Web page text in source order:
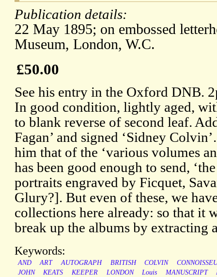
Publication details:
22 May 1895; on embossed
Museum, London, W.C.
£50.00
See his entry in the Oxford DNB.
In good condition, lightly aged,
to blank reverse of second leaf.
Fagan’ and signed ‘Sidney
him that of the ‘various volumes
has been good enough to send,
portraits engraved by Ficquet,
Glury?]. But even of these, we
collections here already: so that it
break up the albums by extracting
Keywords:
AND ART AUTOGRAPH BRITISH COLVIN
JOHN
KEATS KEEPER LONDON Louis MANUSCRIPT